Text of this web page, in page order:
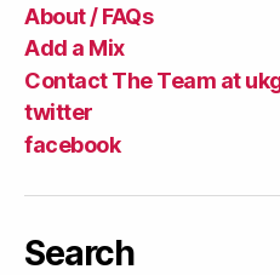
About / FAQs
Add a Mix
Contact The Team at
twitter
facebook
Search